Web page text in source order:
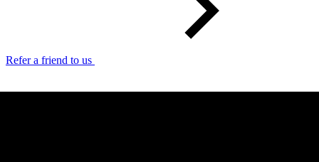
Refer a friend to us